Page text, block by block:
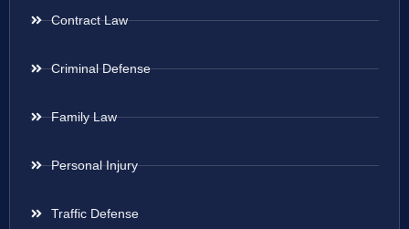
Contract Law
Criminal Defense
Family Law
Personal Injury
Traffic Defense